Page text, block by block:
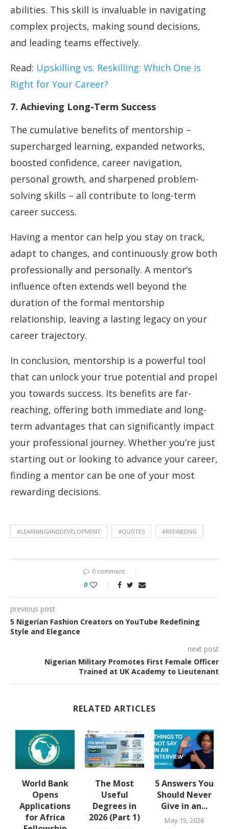
abilities. This skill is invaluable in navigating
complex projects, making sound decisions,
and leading teams effectively.
Read: Upskilling vs. Reskilling: Which One is
Right for Your Career?
7. Achieving Long-Term Success
The cumulative benefits of mentorship –
supercharged learning, expanded networks,
boosted confidence, career navigation,
personal growth, and sharpened problem-
solving skills – all contribute to long-term
career success.
Having a mentor can help you stay on track,
adapt to changes, and continuously grow both
professionally and personally. A mentor’s
influence often extends well beyond the
duration of the formal mentorship
relationship, leaving a lasting legacy on your
career trajectory.
In conclusion, mentorship is a powerful tool
that can unlock your true potential and propel
you towards success. Its benefits are far-
reaching, offering both immediate and long-
term advantages that can significantly impact
your professional journey. Whether you’re just
starting out or looking to advance your career,
finding a mentor can be one of your most
rewarding decisions.
#LEARNINGANDDEVELOPMENT #QUOTES #REFINEDNG
0 comment
0
previous post
5 Nigerian Fashion Creators on YouTube Redefining
Style and Elegance
next post
Nigerian Military Promotes First Female Officer
Trained at UK Academy to Lieutenant
RELATED ARTICLES
World Bank
Opens
Applications
for Africa
The Most
Useful
Degrees in
2026 (Part 1)
5 Answers You
Should Never
Give in an...
May 15, 2026